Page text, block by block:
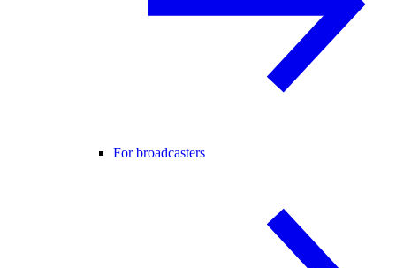
For broadcasters